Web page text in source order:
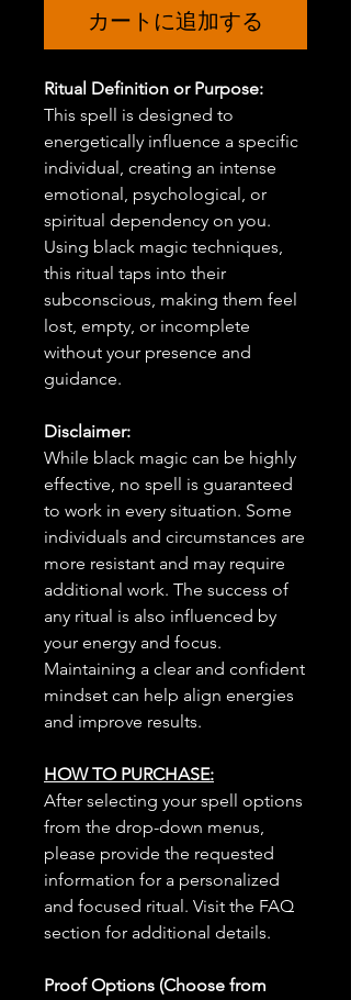
カートに追加する
Ritual Definition or Purpose:
This spell is designed to
energetically influence a specific
individual, creating an intense
emotional, psychological, or
spiritual dependency on you.
Using black magic techniques,
this ritual taps into their
subconscious, making them feel
lost, empty, or incomplete
without your presence and
guidance.
Disclaimer:
While black magic can be highly
effective, no spell is guaranteed
to work in every situation. Some
individuals and circumstances are
more resistant and may require
additional work. The success of
any ritual is also influenced by
your energy and focus.
Maintaining a clear and confident
mindset can help align energies
and improve results.
HOW TO PURCHASE:
After selecting your spell options
from the drop-down menus,
please provide the requested
information for a personalized
and focused ritual. Visit the FAQ
section for additional details.
Proof Options (Choose from